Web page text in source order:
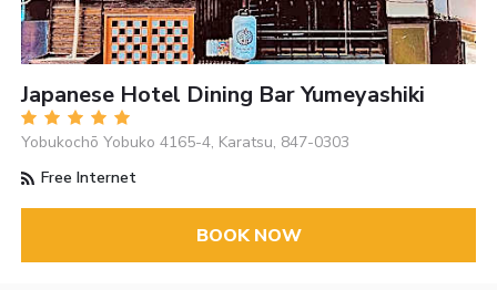
Japanese Hotel Dining Bar Yumeyashiki
Yobukochō Yobuko 4165-4, Karatsu, 847-0303
Free Internet
BOOK NOW